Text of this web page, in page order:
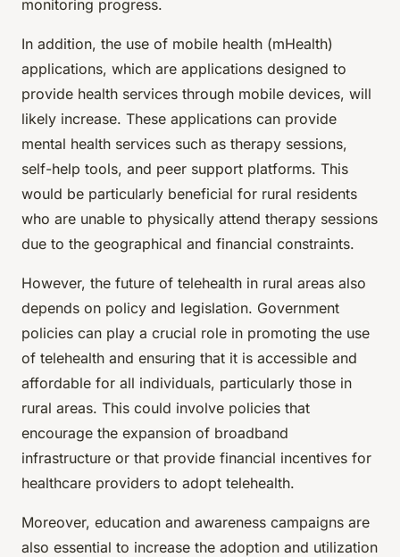
monitoring progress.
In addition, the use of mobile health (mHealth)
applications, which are applications designed to
provide health services through mobile devices, will
likely increase. These applications can provide
mental health services such as therapy sessions,
self-help tools, and peer support platforms. This
would be particularly beneficial for rural residents
who are unable to physically attend therapy sessions
due to the geographical and financial constraints.
However, the future of telehealth in rural areas also
depends on policy and legislation. Government
policies can play a crucial role in promoting the use
of telehealth and ensuring that it is accessible and
affordable for all individuals, particularly those in
rural areas. This could involve policies that
encourage the expansion of broadband
infrastructure or that provide financial incentives for
healthcare providers to adopt telehealth.
Moreover, education and awareness campaigns are
also essential to increase the adoption and utilization